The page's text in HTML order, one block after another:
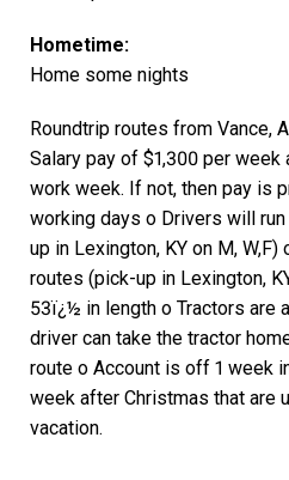
Hometime:
Home some nights
Roundtrip routes from Vance,
Salary pay of $1,300 per
work week. If not, then pay is
working days o Drivers will
up in Lexington, KY on M,
routes (pick-up in Lexington,
53ï¿½ in length o Tractors are
driver can take the tractor
route o Account is off 1 week
week after Christmas that are
vacation.